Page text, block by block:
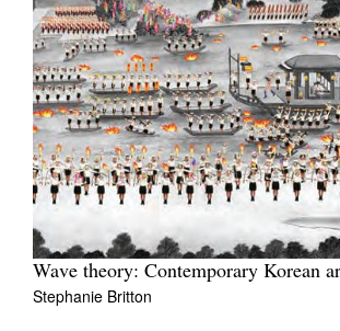
Wave theory: Contemporary Korean
Stephanie Britton